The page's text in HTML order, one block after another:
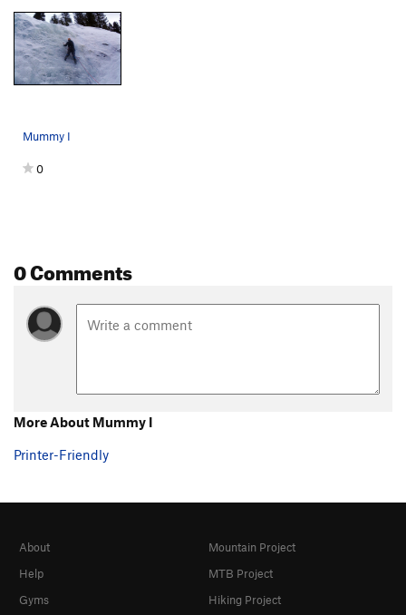
Mummy I
0
0 Comments
More About Mummy I
Printer-Friendly
About
Help
Gyms
Mountain Project
MTB Project
Hiking Project